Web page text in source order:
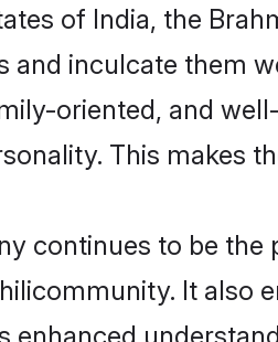
of India, the
and inculcate them
oriented, and
This makes
continues to be
It also